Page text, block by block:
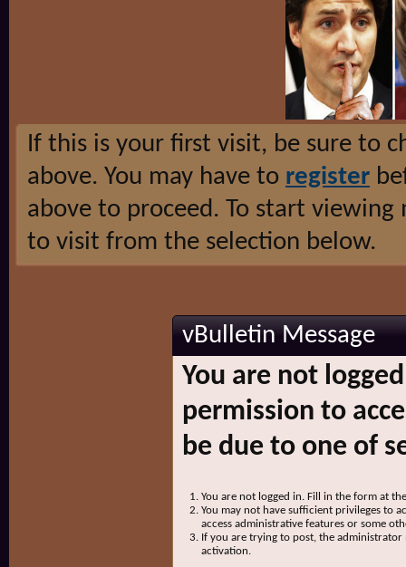
If this is your first visit, be sure to
above. You may have to register
above to proceed. To start
to visit from the selection below.
vBulletin Message
You are not
permission to
be due to one of
You are not logged in. Fill in the form at
You may not have sufficient privileges to
access administrative features or some
If you are trying to post, the
activation.